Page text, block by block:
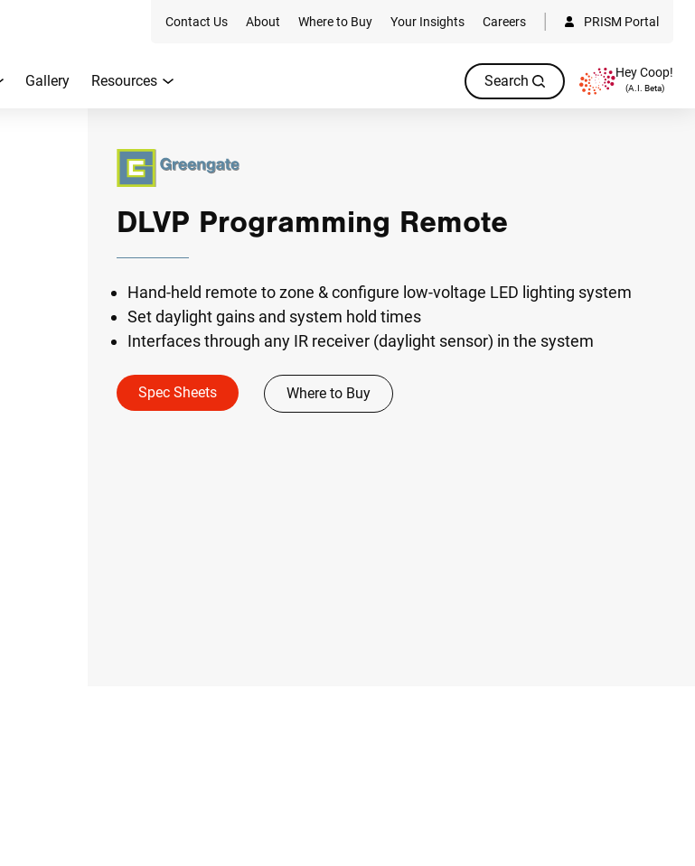
Contact Us About Where to Buy Your Insights Careers PRISM Portal
Gallery Resources Search Hey Coop!
(A.I. Beta)
DLVP Programming Remote
Hand-held remote to zone & configure low-voltage LED lighting system
Set daylight gains and system hold times
Interfaces through any IR receiver (daylight sensor) in the system
Spec Sheets Where to Buy